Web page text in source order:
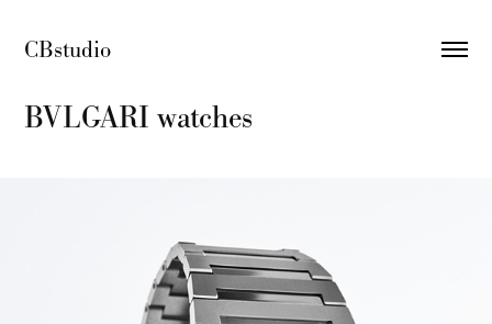
CBstudio
BVLGARI watches